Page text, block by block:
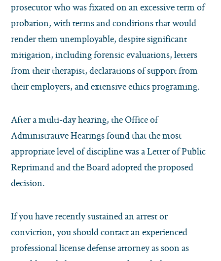
prosecutor who was fixated on an excessive term of
probation, with terms and conditions that would
render them unemployable, despite significant
mitigation, including forensic evaluations, letters
from their therapist, declarations of support from
their employers, and extensive ethics programing.
After a multi-day hearing, the Office of
Administrative Hearings found that the most
appropriate level of discipline was a Letter of Public
Reprimand and the Board adopted the proposed
decision.
If you have recently sustained an arrest or
conviction, you should contact an experienced
professional license defense attorney as soon as